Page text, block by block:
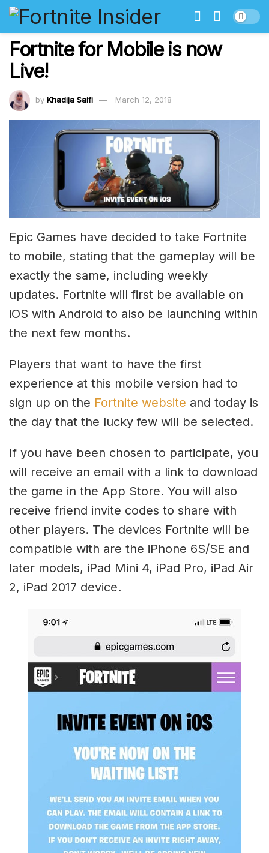
Fortnite for Mobile is now
Live!
by Khadija Saifi March 12, 2018
Epic Games have decided to take Fortnite
to mobile, stating that the gameplay will be
exactly the same, including weekly
updates. Fortnite will first be available on
iOS with Android to also be launching within
the next few months.
Players that want to have the first
experience at this mobile version had to
sign up on the Fortnite website and today is
the day that the lucky few will be selected.
If you have been chosen to participate, you
will receive an email with a link to download
the game in the App Store. You will also
receive friend invite codes to share with
other players. The devices Fortnite will be
compatible with are the iPhone 6S/SE and
later models, iPad Mini 4, iPad Pro, iPad Air
2, iPad 2017 device.